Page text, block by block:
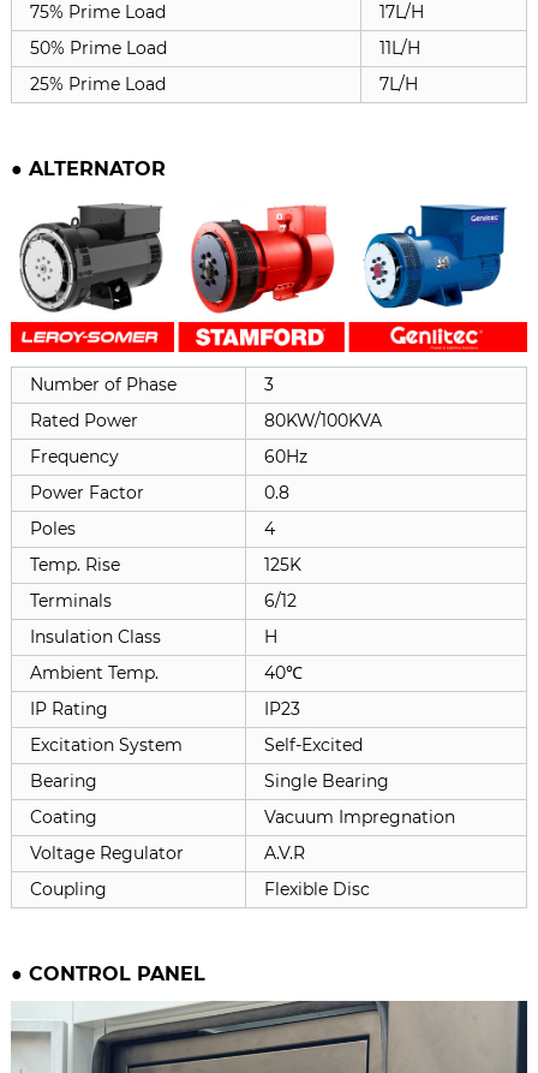
75% Prime Load
17L/H
50% Prime Load
11L/H
25% Prime Load
7L/H
● ALTERNATOR
Number of Phase
3
Rated Power
80KW/100KVA
Frequency
60Hz
Power Factor
0.8
Poles
4
Temp. Rise
125K
Terminals
6/12
Insulation Class
H
Ambient Temp.
40℃
IP Rating
IP23
Excitation System
Self-Excited
Bearing
Single Bearing
Coating
Vacuum Impregnation
Voltage Regulator
A.V.R
Coupling
Flexible Disc
● CONTROL PANEL